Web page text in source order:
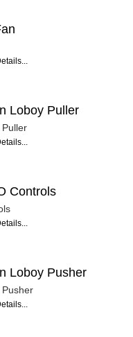
Loboy Puller
Puller
Controls
Loboy Pusher
Pusher